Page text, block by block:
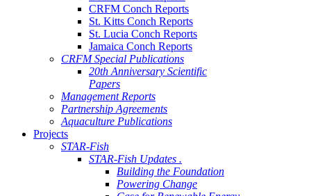
CRFM Conch Reports
St. Kitts Conch Reports
St. Lucia Conch Reports
Jamaica Conch Reports
CRFM Special Publications
20th Anniversary Scientific
Papers
Management Reports
Partnership Agreements
Aquaculture Publications
Projects
STAR-Fish
STAR-Fish Updates .
Building the Foundation
Powering Change